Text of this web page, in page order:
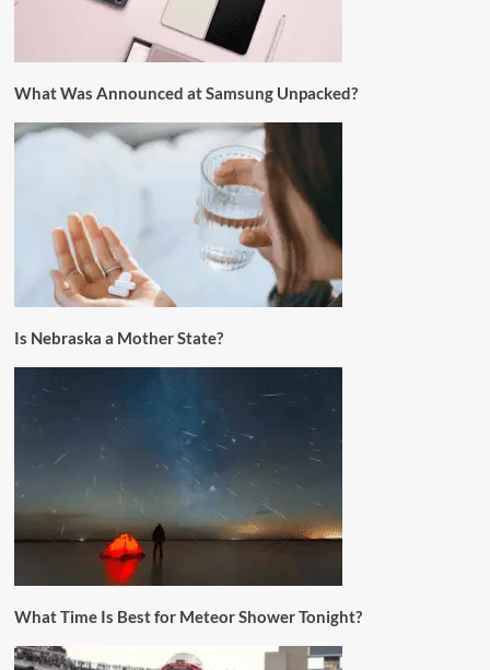
What Was Announced at Samsung Unpacked?
Is Nebraska a Mother State?
What Time Is Best for Meteor Shower Tonight?